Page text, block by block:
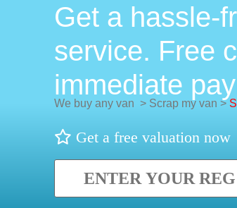
Get a hassle-
service. Free
immediate
We buy any van > Scrap my van >
Get a free valuation now